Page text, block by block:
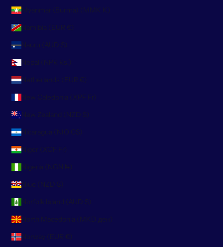
Myanmar (Burma) (MMK K)
Namibia (EUR €)
Nauru (AUD $)
Nepal (NPR Rs.)
Netherlands (EUR €)
New Caledonia (XPF Fr)
New Zealand (NZD $)
Nicaragua (NIO C$)
Niger (XOF Fr)
Nigeria (NGN ₦)
Niue (NZD $)
Norfolk Island (AUD $)
North Macedonia (MKD ден)
Norway (EUR €)